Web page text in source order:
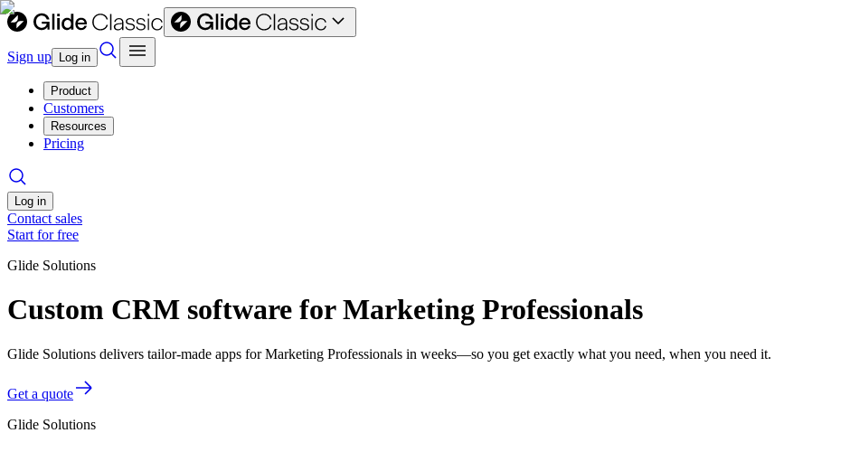
Sign up Log in
Product
Customers
Resources
Pricing
Log in
Contact sales
Start for free
Glide Solutions
Custom CRM software for Marketing Professionals
Glide Solutions delivers tailor-made apps for Marketing Professionals in weeks—so you get exactly what you need, when you need it.
Get a quote
Glide Solutions